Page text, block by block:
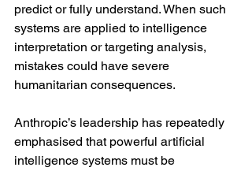
predict or fully understand. When such
systems are applied to intelligence
interpretation or targeting analysis,
mistakes could have severe
humanitarian consequences.
Anthropic’s leadership has repeatedly
emphasised that powerful artificial
intelligence systems must be